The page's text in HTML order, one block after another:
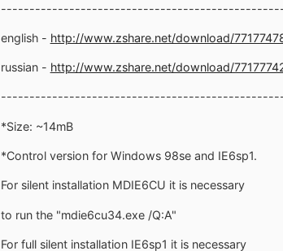
english - http://www.zshare.net/download/
russian - http://www.zshare.net/download/
*Size: ~14mB
*Control version for Windows 98se and IE6sp1.
For silent installation MDIE6CU it is necessary
to run the "mdie6cu34.exe /Q:A"
For full silent installation IE6sp1 it is necessary